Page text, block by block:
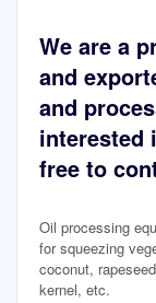
We are a
and
and
interested
free to
Oil processing
for squeezing
coconut,
kernel, etc.